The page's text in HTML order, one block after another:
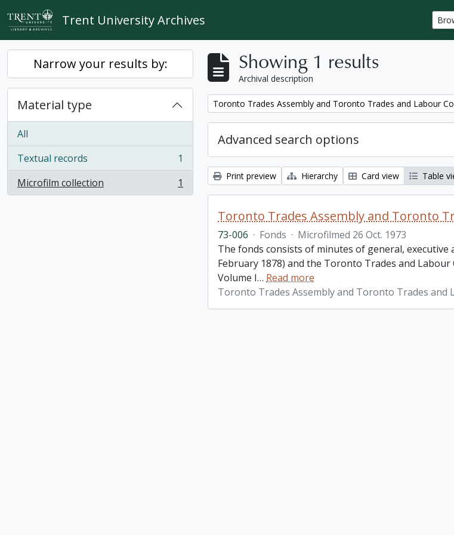
Skip to main content
Trent University Archives
Narrow your results by:
Material type
All
Textual records
, 1 results
1
Microfilm collection
, 1 results 1
Showing 1 results
Archival description
Remove filter:
Toronto Trades Assembly and Toronto Trades and Labour
Advanced search options
Print preview Hierarchy Card view Table
Toronto Trades Assembly and Toronto
73-006 · Fonds · Microfilmed 26 Oct. 1973
The fonds consists of minutes of general,
February 1878) and the Toronto Trades and Labour
Volume I… Read more
Toronto Trades Assembly and Toronto Trades and